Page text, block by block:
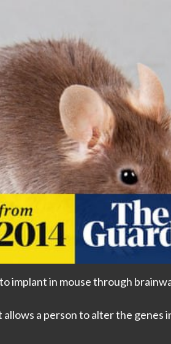
implant in mouse through
a person to alter the genes